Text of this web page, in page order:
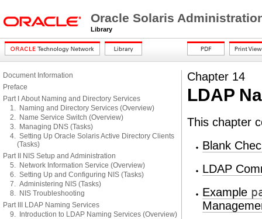
Oracle Solaris
Library
Document Information
Preface
Part I About Naming and Directory Services
1. Naming and Directory Services (Overview)
2. Name Service Switch (Overview)
3. Managing DNS (Tasks)
4. Setting Up Oracle Solaris Active Directory Clients
(Tasks)
Part II NIS Setup and Administration
5. Network Information Service (Overview)
6. Setting Up and Configuring NIS (Tasks)
7. Administering NIS (Tasks)
8. NIS Troubleshooting
Part III LDAP Naming Services
9. Introduction to LDAP Naming Services (Overview)
Chapter 14
LDAP
This chapter
Blank
LDAP
Example